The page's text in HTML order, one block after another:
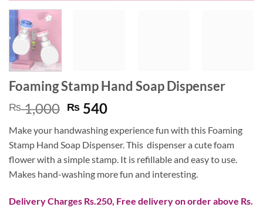
Foaming Stamp Hand Soap Dispenser
₨1,000 Original
was:
₨ 1,000.
₨ 540Current
is:
₨ 540.
Make your handwashing experience fun with this Foaming
Stamp Hand Soap Dispenser. This dispenser a cute foam
flower with a simple stamp. It is refillable and easy to use.
Makes hand-washing more fun and interesting.
Delivery Charges Rs.250, Free delivery on order above Rs.